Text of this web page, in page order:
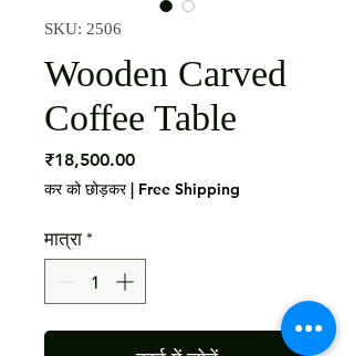
SKU: 2506
Wooden Carved
Coffee Table
₹18,500.00मूल्य
कर को छोड़कर| Free Shipping
मात्रा *